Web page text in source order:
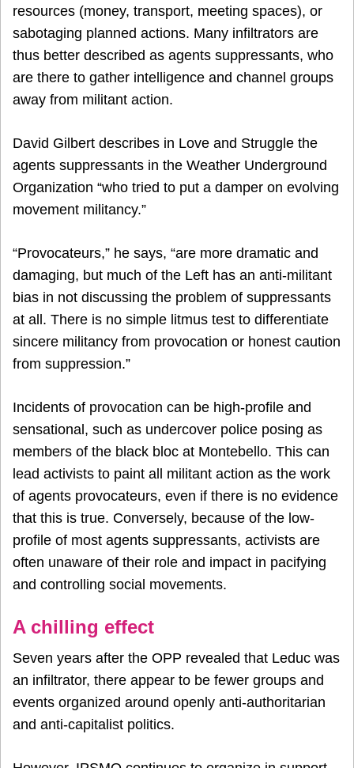
resources (money, transport, meeting spaces), or
sabotaging planned actions. Many infiltrators are
thus better described as agents suppressants, who
are there to gather intelligence and channel groups
away from militant action.
David Gilbert describes in Love and Struggle the
agents suppressants in the Weather Underground
Organization “who tried to put a damper on evolving
movement militancy.”
“Provocateurs,” he says, “are more dramatic and
damaging, but much of the Left has an anti-militant
bias in not discussing the problem of suppressants
at all. There is no simple litmus test to differentiate
sincere militancy from provocation or honest caution
from suppression.”
Incidents of provocation can be high-profile and
sensational, such as undercover police posing as
members of the black bloc at Montebello. This can
lead activists to paint all militant action as the work
of agents provocateurs, even if there is no evidence
that this is true. Conversely, because of the low-
profile of most agents suppressants, activists are
often unaware of their role and impact in pacifying
and controlling social movements.
A chilling effect
Seven years after the OPP revealed that Leduc was
an infiltrator, there appear to be fewer groups and
events organized around openly anti-authoritarian
and anti-capitalist politics.